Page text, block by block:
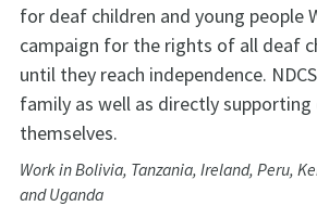
for deaf children and young people
campaign for the rights of all deaf
until they reach independence.
family as well as directly
themselves.
Work in Bolivia, Tanzania, Ireland, Peru,
and Uganda